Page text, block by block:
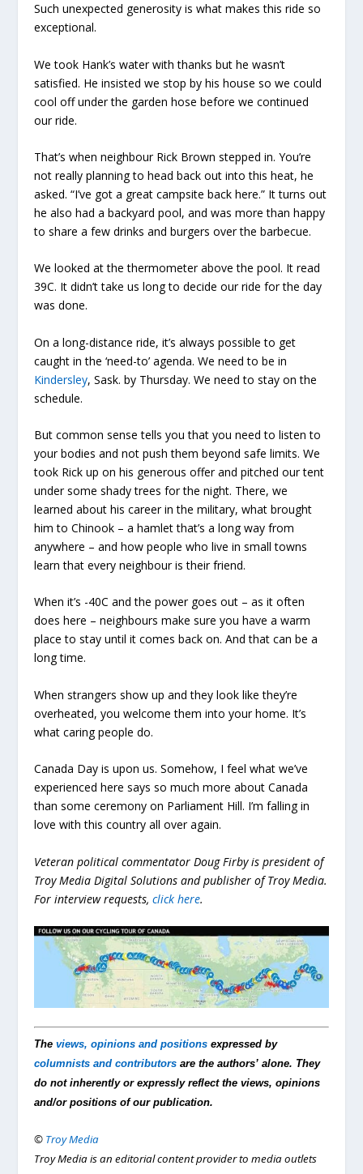
Such unexpected generosity is what makes this ride so
exceptional.
We took Hank’s water with thanks but he wasn’t
satisfied. He insisted we stop by his house so we could
cool off under the garden hose before we continued
our ride.
That’s when neighbour Rick Brown stepped in. You’re
not really planning to head back out into this heat, he
asked. “I’ve got a great campsite back here.” It turns out
he also had a backyard pool, and was more than happy
to share a few drinks and burgers over the barbecue.
We looked at the thermometer above the pool. It read
39C. It didn’t take us long to decide our ride for the day
was done.
On a long-distance ride, it’s always possible to get
caught in the ‘need-to’ agenda. We need to be in
Kindersley, Sask. by Thursday. We need to stay on the
schedule.
But common sense tells you that you need to listen to
your bodies and not push them beyond safe limits. We
took Rick up on his generous offer and pitched our tent
under some shady trees for the night. There, we
learned about his career in the military, what brought
him to Chinook – a hamlet that’s a long way from
anywhere – and how people who live in small towns
learn that every neighbour is their friend.
When it’s -40C and the power goes out – as it often
does here – neighbours make sure you have a warm
place to stay until it comes back on. And that can be a
long time.
When strangers show up and they look like they’re
overheated, you welcome them into your home. It’s
what caring people do.
Canada Day is upon us. Somehow, I feel what we’ve
experienced here says so much more about Canada
than some ceremony on Parliament Hill. I’m falling in
love with this country all over again.
Veteran political commentator Doug Firby is president of
Troy Media Digital Solutions and publisher of Troy Media.
For interview requests,click here.
Theviews, opinions and positions expressed by
columnists and contributors are the authors’ alone. They
do not inherently or expressly reflect the views, opinions
and/or positions of our publication.
© Troy Media
Troy Media is an editorial content provider to media outlets